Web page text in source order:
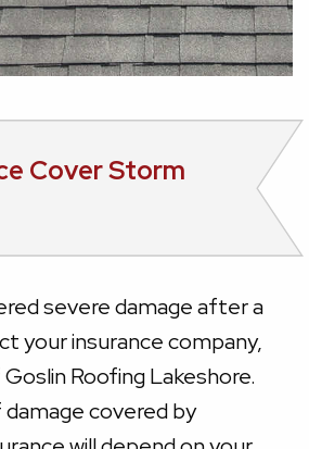
Cover Storm
severe damage after a
your insurance company,
Roofing Lakeshore.
covered by